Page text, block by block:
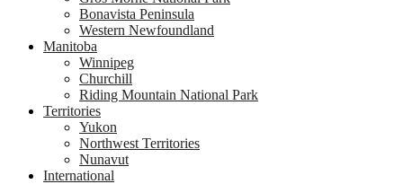
Bonavista Peninsula
Western Newfoundland
Manitoba
Winnipeg
Churchill
Riding Mountain National Park
Territories
Yukon
Northwest Territories
Nunavut
International